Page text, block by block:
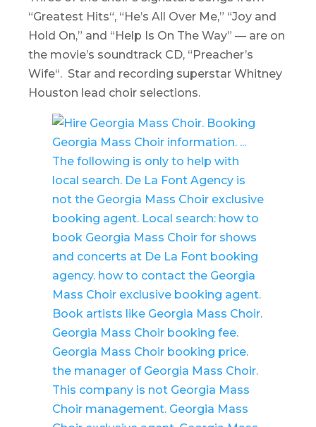
“Greatest Hits“, “He’s All Over Me,” “Joy and
Hold On,” and “Help Is On The Way” — are on
the movie’s soundtrack CD, “ Preacher’s
Wife“. Star and recording superstar Whitney
Houston lead choir selections.